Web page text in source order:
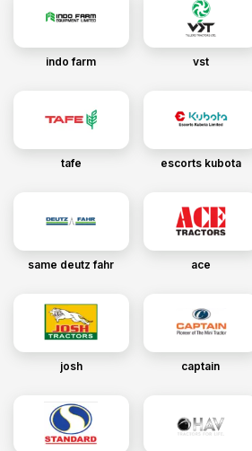
indo farm vst
tafe escorts kubota
same deutz fahr ace
josh captain